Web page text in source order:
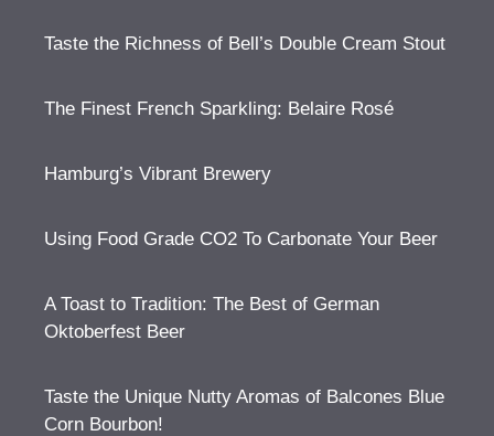
Taste the Richness of Bell’s Double Cream Stout
The Finest French Sparkling: Belaire Rosé
Hamburg’s Vibrant Brewery
Using Food Grade CO2 To Carbonate Your Beer
A Toast to Tradition: The Best of German
Oktoberfest Beer
Taste the Unique Nutty Aromas of Balcones Blue
Corn Bourbon!